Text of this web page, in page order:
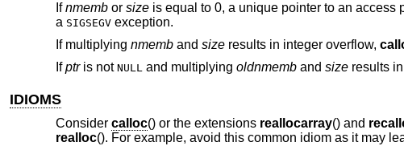
Ifnmembor sizeis equal to 0, a unique pointer to an access
a SIGSEGVexception.
If multiplying nmemband sizeresults in integer overflow,
Ifptris not NULL and multiplying oldnmemband sizeresults in
IDIOMS
Consider calloc() or the extensions reallocarray() and
realloc(). For example, avoid this common idiom as it may